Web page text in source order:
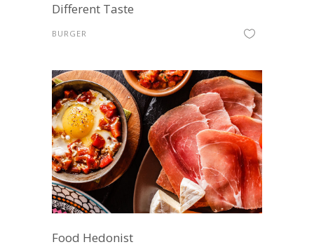
Different Taste
BURGER
Food Hedonist